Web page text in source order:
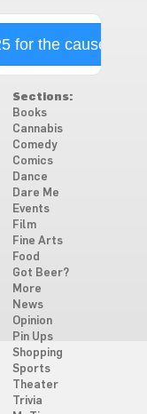
for the cause
Sections:
Books
Cannabis
Comedy
Comics
Dance
Dare Me
Events
Film
Fine Arts
Food
Got Beer?
More
News
Opinion
Pin Ups
Shopping
Sports
Theater
Trivia